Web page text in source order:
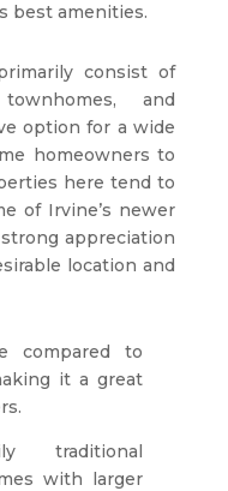
best amenities.
consist of
and
option for a wide
homeowners to
here tend to
of Irvine’s newer
appreciation
location and
compared to
it a great
traditional
with larger